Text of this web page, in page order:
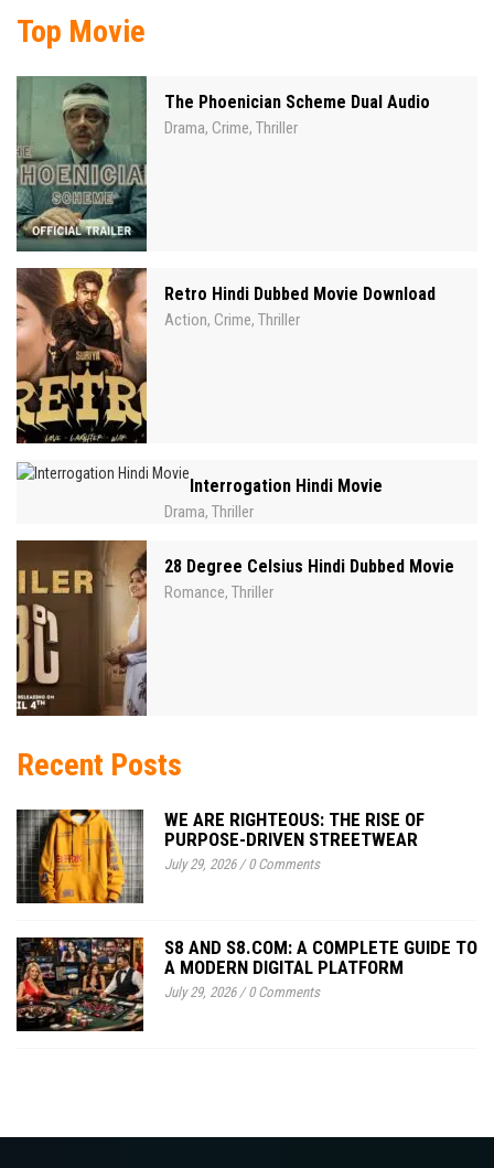
Top Movie
The Phoenician Scheme Dual Audio
Drama, Crime, Thriller
Retro Hindi Dubbed Movie Download
Action, Crime, Thriller
Interrogation Hindi Movie
Drama, Thriller
28 Degree Celsius Hindi Dubbed Movie
Romance, Thriller
Recent Posts
WE ARE RIGHTEOUS: THE RISE OF
PURPOSE-DRIVEN STREETWEAR
July 29, 2026/0 Comments
S8 AND S8.COM: A COMPLETE GUIDE TO
A MODERN DIGITAL PLATFORM
July 29, 2026/0 Comments